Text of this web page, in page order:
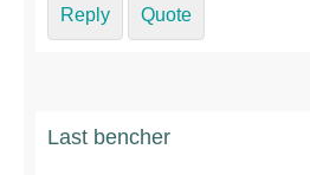
Reply Quote
Last bencher